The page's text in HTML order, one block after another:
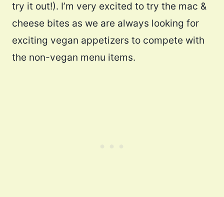
try it out!). I’m very excited to try the mac &
cheese bites as we are always looking for
exciting vegan appetizers to compete with
the non-vegan menu items.